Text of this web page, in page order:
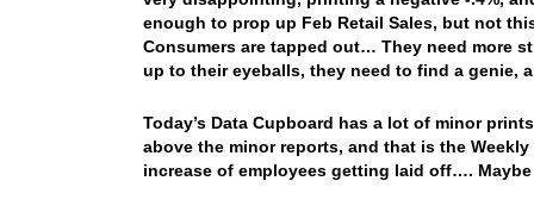
enough to prop up Feb Retail Sales, but not
Consumers are tapped out… They need more
up to their eyeballs, they need to find a genie,
Today’s Data Cupboard has a lot of minor
above the minor reports, and that is the
increase of employees getting laid off….